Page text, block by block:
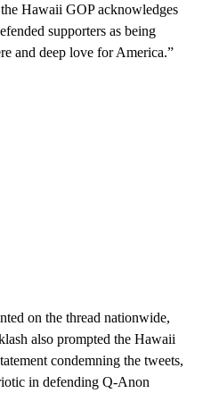
Hawaii GOP acknowledges
supporters as being
and deep love for America.”
on the thread nationwide,
also prompted the Hawaii
condemning the tweets,
in defending Q-Anon